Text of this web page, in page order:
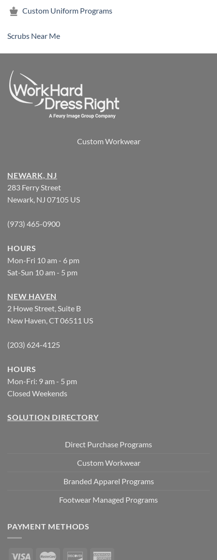
Custom Uniform Programs
Scrubs Near Me
Custom Workwear
NEWARK, NJ
283 Ferry Street
Newark, NJ 07105 US
(973) 465-0900
HOURS
Mon-Fri 10 am - 6 pm
Sat-Sun 10 am - 5 pm
NEW HAVEN
2 Howe Street, Suite B
New Haven, CT 06511 US
(203) 624-4125
HOURS
Mon-Fri: 9 am - 5 pm
Closed Weekends
SOLUTION DIRECTORY
Direct Purchase Programs
Custom Workwear
Branded Apparel Programs
Footwear Managed Programs
PAYMENT METHODS